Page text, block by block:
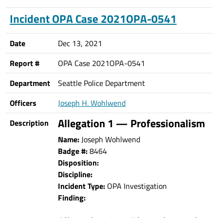
Incident OPA Case 2021OPA-0541
Date
Dec 13, 2021
Report #
OPA Case 2021OPA-0541
Department
Seattle Police Department
Officers
Joseph H. Wohlwend
Description
Allegation 1 — Professionalism
Name:Joseph Wohlwend
Badge #:8464
Disposition:
Discipline:
Incident Type: OPA Investigation
Finding: